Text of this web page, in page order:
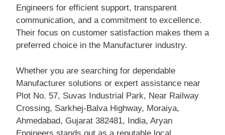
Engineers for efficient support, transparent
communication, and a commitment to excellence.
Their focus on customer satisfaction makes them a
preferred choice in the Manufacturer industry.
Whether you are searching for dependable
Manufacturer solutions or expert assistance near
Plot No. 57, Suvas Industrial Park, Near Railway
Crossing, Sarkhej-Balva Highway, Moraiya,
Ahmedabad, Gujarat 382481, India, Aryan
Engineers stands out as a reputable local